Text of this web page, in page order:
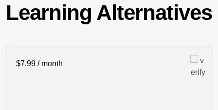
Learning Alternatives
$7.99 / month